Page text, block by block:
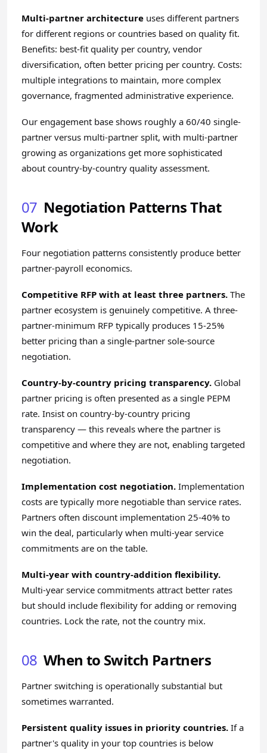
Multi-partner architecture uses different partners
for different regions or countries based on quality fit.
Benefits: best-fit quality per country, vendor
diversification, often better pricing per country. Costs:
multiple integrations to maintain, more complex
governance, fragmented administrative experience.
Our engagement base shows roughly a 60/40 single-
partner versus multi-partner split, with multi-partner
growing as organizations get more sophisticated
about country-by-country quality assessment.
07 Negotiation Patterns That
Work
Four negotiation patterns consistently produce better
partner-payroll economics.
Competitive RFP with at least three partners. The
partner ecosystem is genuinely competitive. A three-
partner-minimum RFP typically produces 15-25%
better pricing than a single-partner sole-source
negotiation.
Country-by-country pricing transparency. Global
partner pricing is often presented as a single PEPM
rate. Insist on country-by-country pricing
transparency — this reveals where the partner is
competitive and where they are not, enabling targeted
negotiation.
Implementation cost negotiation. Implementation
costs are typically more negotiable than service rates.
Partners often discount implementation 25-40% to
win the deal, particularly when multi-year service
commitments are on the table.
Multi-year with country-addition flexibility.
Multi-year service commitments attract better rates
but should include flexibility for adding or removing
countries. Lock the rate, not the country mix.
08 When to Switch Partners
Partner switching is operationally substantial but
sometimes warranted.
Persistent quality issues in priority countries. If a
partner's quality in your top countries is below